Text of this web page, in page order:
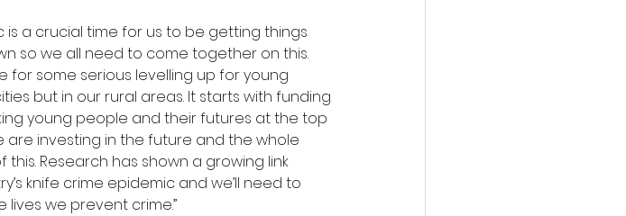
is a crucial time for us to be getting things
so we all need to come together on this.
for some serious levelling up for young
but in our rural areas. It starts with funding
young people and their futures at the top
are investing in the future and the whole
Research has shown a growing link
knife crime epidemic and we’ll need to
we prevent crime.”